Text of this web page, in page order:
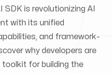
SDK is revolutionizing AI
with its unified
and framework-
why developers are
for building the